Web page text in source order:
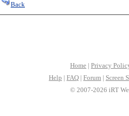
Back
Home | Privacy
Help | FAQ | Forum | Screen
© 2007-2026 iRT